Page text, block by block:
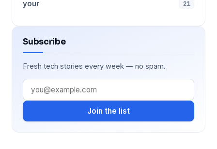
your 21
Subscribe
Fresh tech stories every week — no spam.
Join the list